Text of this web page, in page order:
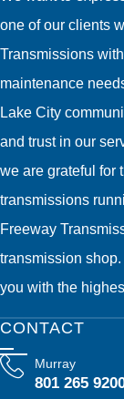
one of our clients
Transmissions
maintenance
Lake City
and trust in our
we are grateful for
transmissions
Freeway
transmission
you with the
CONTACT
Murray
801 265